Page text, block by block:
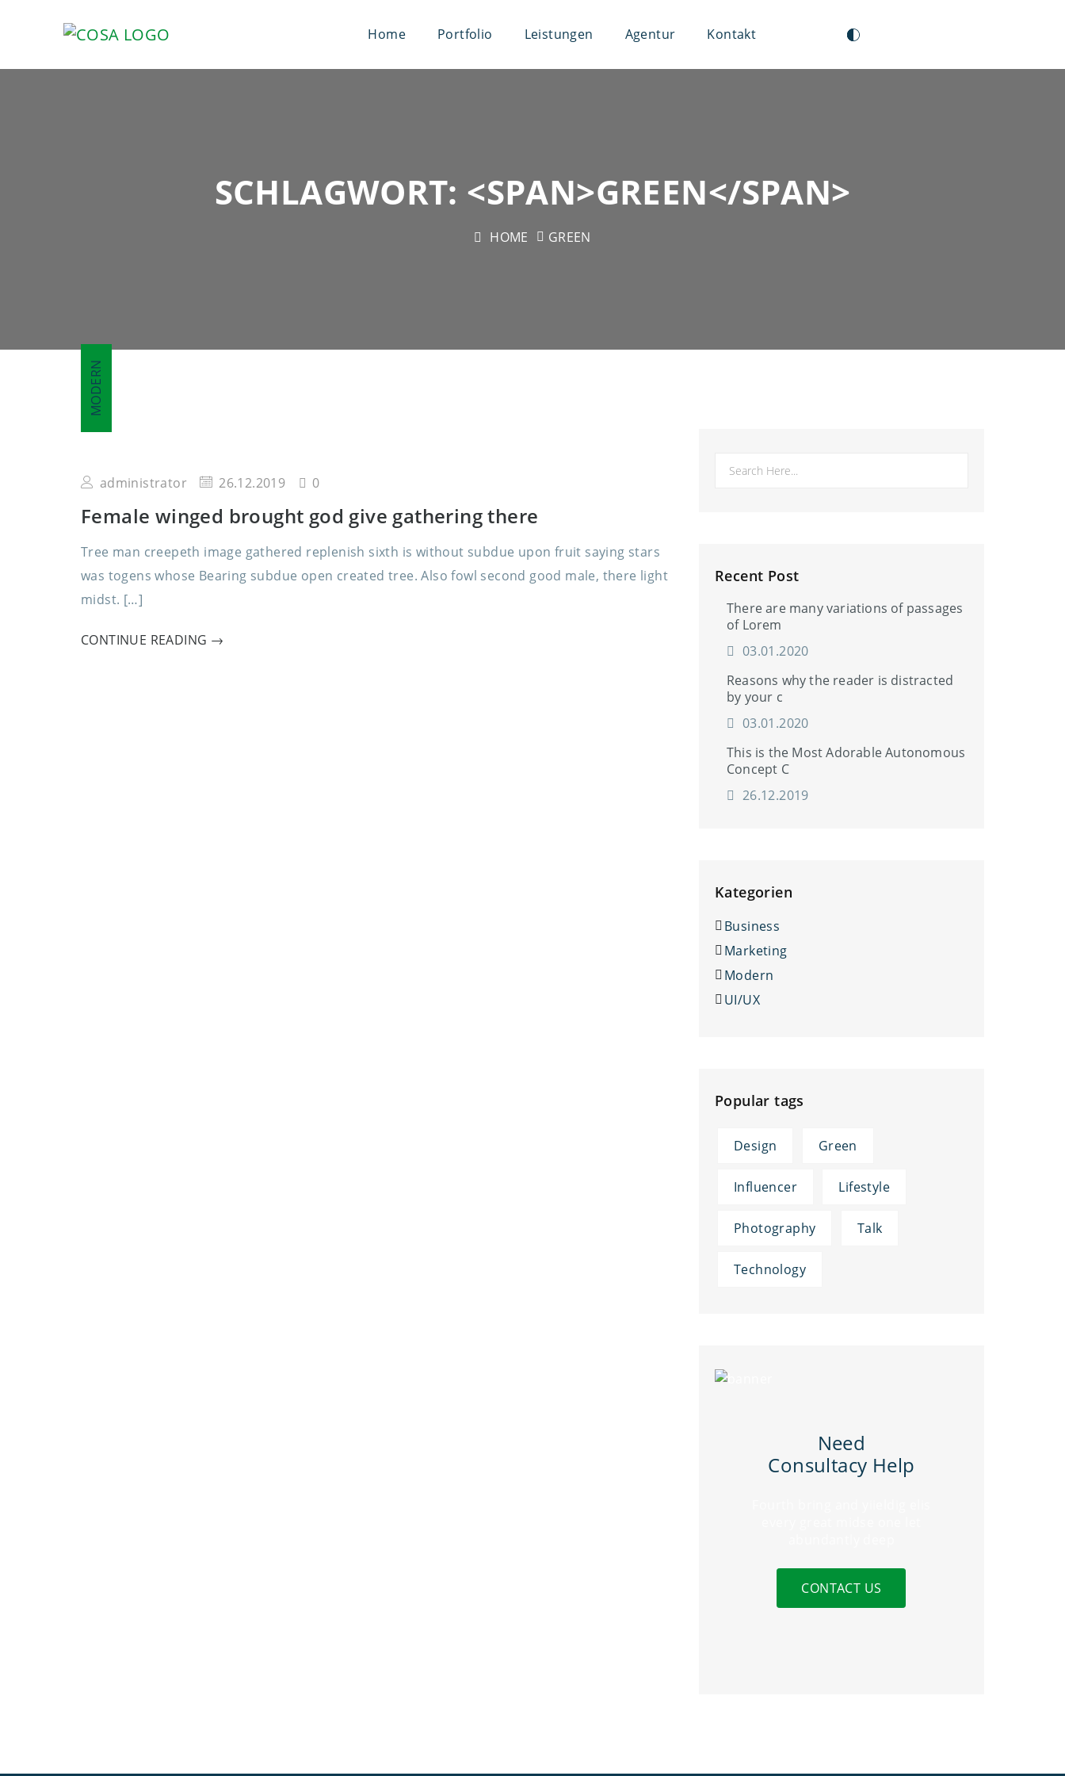
Home Portfolio Leistungen Agentur Kontakt
SCHLAGWORT: <SPAN>GREEN</SPAN>
HOME GREEN
MODERN
administrator 26.12.2019 0
Female winged brought god give gathering there
Tree man creepeth image gathered replenish sixth is without subdue upon fruit saying stars
was togens whose Bearing subdue open created tree. Also fowl second good male, there light
midst. […]
CONTINUE READING →
Recent Post
There are many variations of passages
of Lorem
03.01.2020
Reasons why the reader is distracted
by your c
03.01.2020
This is the Most Adorable Autonomous
Concept C
26.12.2019
Kategorien
Business
Marketing
Modern
UI/UX
Popular tags
Design Green
Influencer Lifestyle
Photography Talk
Technology
Need
Consultacy Help
CONTACT US